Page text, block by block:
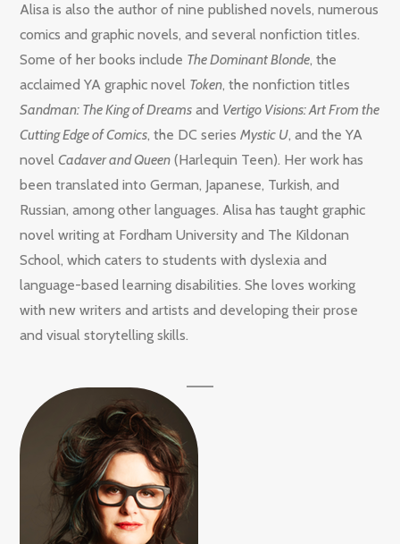
Alisa is also the author of nine published novels, numerous
comics and graphic novels, and several nonfiction titles.
Some of her books include The Dominant Blonde, the
acclaimed YA graphic novel Token, the nonfiction titles
Sandman: The King of Dreams and Vertigo Visions: Art From the
Cutting Edge of Comics, the DC seriesMystic U, and the YA
novelCadaver and Queen (Harlequin Teen). Her work has
been translated into German, Japanese, Turkish, and
Russian, among other languages. Alisa has taught graphic
novel writing at Fordham University and The Kildonan
School, which caters to students with dyslexia and
language-based learning disabilities. She loves working
with new writers and artists and developing their prose
and visual storytelling skills.